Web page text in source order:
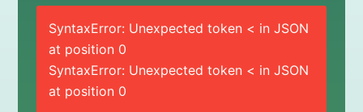
SyntaxError: Unexpected token < in JSON
at position 0
SyntaxError: Unexpected token < in JSON
at position 0